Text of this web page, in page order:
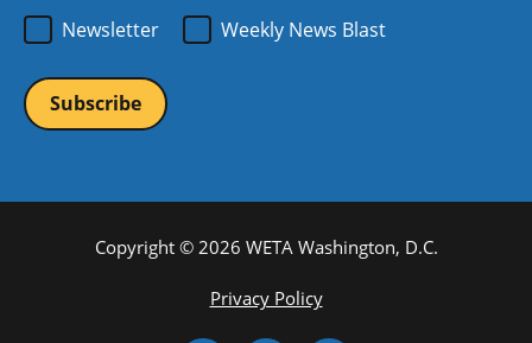
Newsletter
Weekly News Blast
Copyright © 2026 WETA Washington, D.C.
Privacy Policy